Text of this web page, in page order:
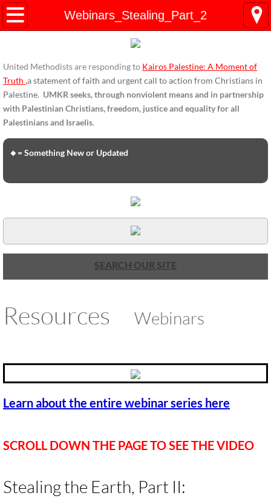
Webinars_Stealing_Part_2
HOME
ENDORSEMENTS-home page
Endorsement Statements
Endorsements from Organizations
UMKR Mission, Action Areas, Structure
Co-Chairs' Message, March 2017
Contact Us
🔸 Action-Home pg
🔸 Apartheid-Free Communities
🔸 War in Palestine/ Israel, 2023-25
United Methodists are responding to Kairos Palestine: A Moment of
Truth ,a statement of faith and urgent call to action from Christians in
Palestine. UMKR seeks, through nonviolent means and in partnership
with Palestinian Christians, freedom, justice and equality for all
Palestinians and Israelis.
🔸= Something New or Updated
SEARCH OUR SITE
Resources Webinars
Learn about the entire webinar series here
SCROLL DOWN THE PAGE TO SEE THE VIDEO
Stealing the Earth, Part II: